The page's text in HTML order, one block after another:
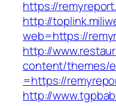
https://
http://
web=https://
http://
content/themes/
=https://
http://